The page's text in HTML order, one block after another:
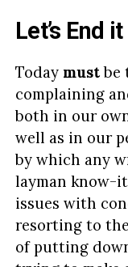
Let’s End
Today mustbe
complaining
both in our
well as in our
by which any
layman know-
issues with
resorting to
of putting